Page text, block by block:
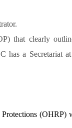
that clearly
has a Secretariat
(OHRP)